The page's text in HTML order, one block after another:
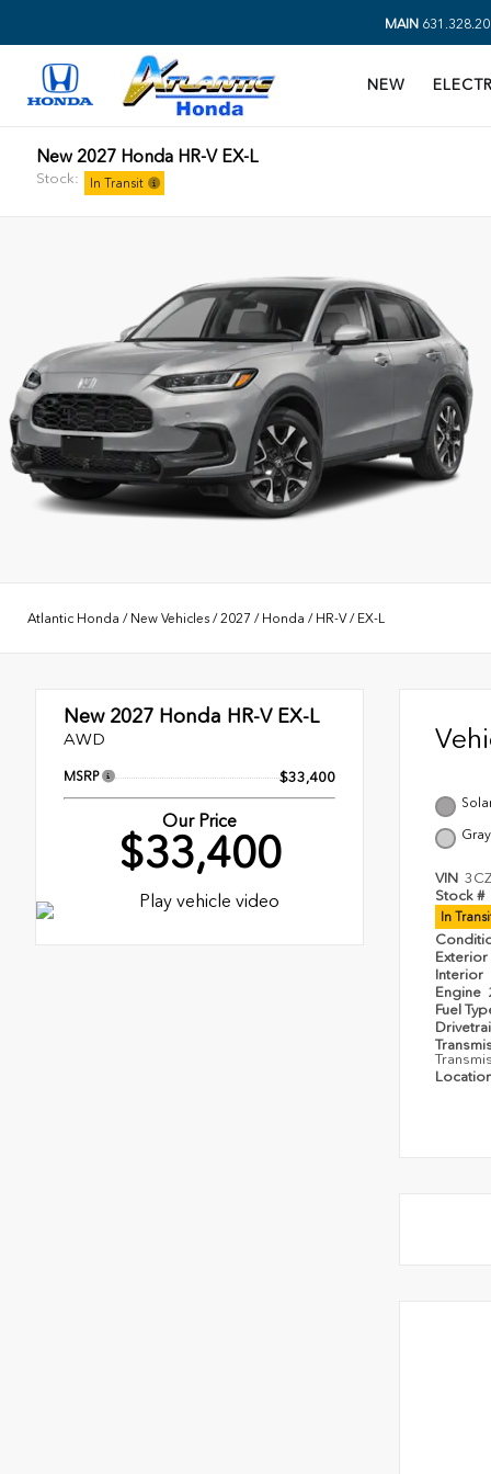
MAIN
NEW
New 2027 Honda HR-V EX-L
Stock: In Transit
Atlantic Honda / New Vehicles /2027 / Honda / HR-V/ EX-L
New 2027 Honda HR-V EX-L
AWD
MSRP $33,400
Our Price
$33,400 Gray
VIN
Stock #
In
Exterior
Interior
Engine
Fuel